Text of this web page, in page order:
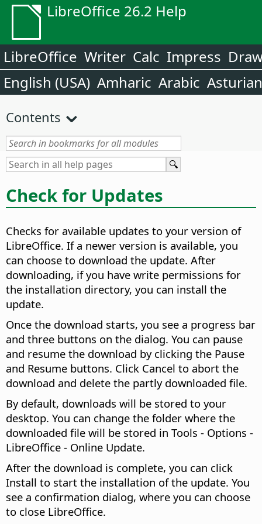
LibreOffice 26.2 Help
LibreOffice Writer Calc Impress
English (USA) Amharic Arabic Asturian
Contents
Check for Updates
Checks for available updates to your version of
LibreOffice. If a newer version is available, you
can choose to download the update. After
downloading, if you have write permissions for
the installation directory, you can install the
update.
Once the download starts, you see a progress bar
and three buttons on the dialog. You can pause
and resume the download by clicking the Pause
and Resume buttons. Click Cancel to abort the
download and delete the partly downloaded file.
By default, downloads will be stored to your
desktop. You can change the folder where the
downloaded file will be stored in Tools - Options -
LibreOffice - Online Update.
After the download is complete, you can click
Install to start the installation of the update. You
see a confirmation dialog, where you can choose
to close LibreOffice.